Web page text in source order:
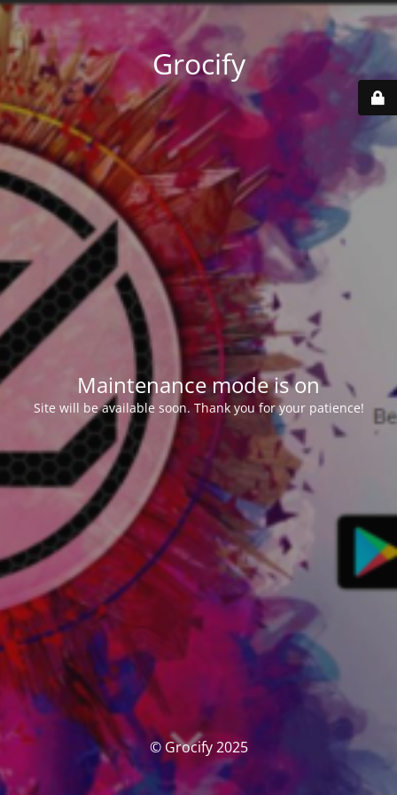
Grocify
Maintenance mode is on
Site will be available soon. Thank you for your patience!
© Grocify 2025